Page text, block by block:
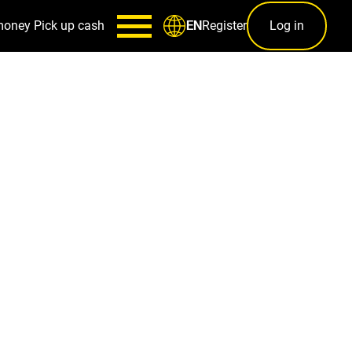
Pick up cash ENRegister Log in